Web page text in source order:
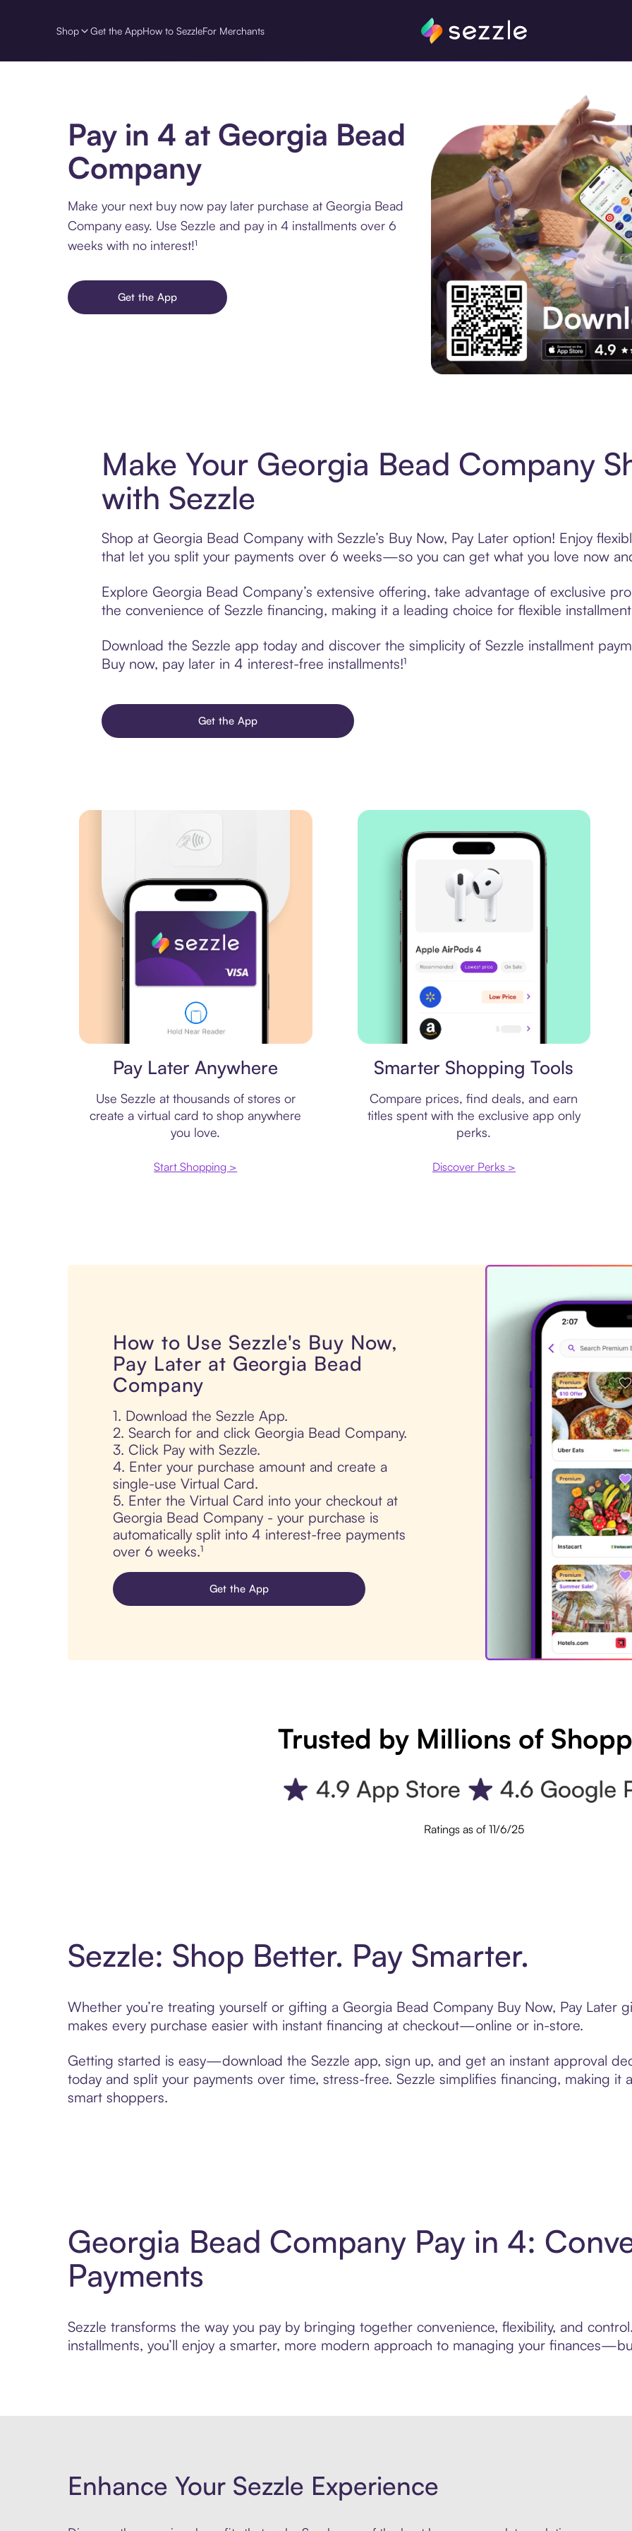
Shop Get the AppHow to SezzleFor Merchants
Pay in 4 at Georgia Bead
Company
Make your next buy now pay later purchase at Georgia Bead
Company easy. Use Sezzle and pay in 4 installments over 6
weeks with no interest!¹
Get the App
Make Your Georgia Bead Company
with Sezzle
Shop at Georgia Bead Company with Sezzle’s Buy Now, Pay Later option! Enjoy
that let you split your payments over 6 weeks—so you can get what you love now
Explore Georgia Bead Company’s extensive offering, take advantage of exclusive
the convenience of Sezzle financing, making it a leading choice for flexible
Download the Sezzle app today and discover the simplicity of Sezzle installment
Buy now, pay later in 4 interest-free installments!¹
Get the App
Pay Later Anywhere
Use Sezzle at thousands of stores or
create a virtual card to shop anywhere
you love.
Start Shopping >
Smarter Shopping Tools
Compare prices, find deals, and earn
titles spent with the exclusive app only
perks.
Discover Perks >
How to Use Sezzle's Buy Now,
Pay Later at Georgia Bead
Company
1. Download the Sezzle App.
2. Search for and click Georgia Bead Company.
3. Click Pay with Sezzle.
4. Enter your purchase amount and create a
single-use Virtual Card.
5. Enter the Virtual Card into your checkout at
Georgia Bead Company - your purchase is
automatically split into 4 interest-free payments
over 6 weeks.¹
Get the App
Trusted by Millions of
Ratings as of 11/6/25
Sezzle: Shop Better. Pay Smarter.
Whether you’re treating yourself or gifting a Georgia Bead Company Buy Now, Pay Later
makes every purchase easier with instant financing at checkout—online or in-store.
Getting started is easy—download the Sezzle app, sign up, and get an instant approval
today and split your payments over time, stress-free. Sezzle simplifies financing, making it
smart shoppers.
Georgia Bead Company Pay in 4:
Payments
Sezzle transforms the way you pay by bringing together convenience, flexibility, and
installments, you’ll enjoy a smarter, more modern approach to managing your
Enhance Your Sezzle Experience